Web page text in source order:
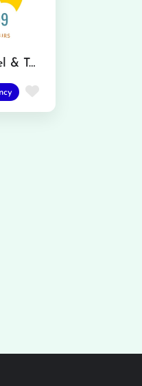
Pak99 Travel & Tours
Favorite